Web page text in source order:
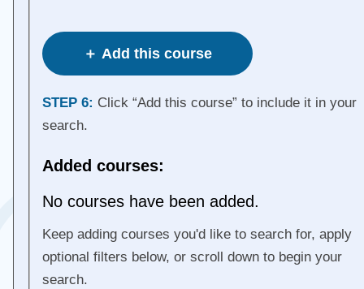
＋ Add this course
STEP 6: Click “Add this course” to include it in your
search.
Added courses:
No courses have been added.
Keep adding courses you'd like to search for, apply
optional filters below, or scroll down to begin your
search.